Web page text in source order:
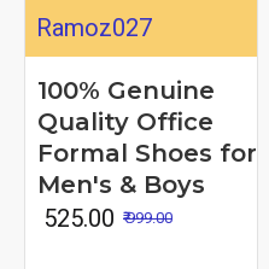
Ramoz027
100% Genuine
Quality Office
Formal Shoes for
Men's & Boys
₹ 525.00 ₹ 999.00